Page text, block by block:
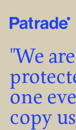
"We
one
copy